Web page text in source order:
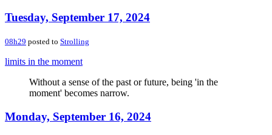
Tuesday, September 17, 2024
08h29 posted to Strolling
limits in the moment
Without a sense of the past or future, being 'in the
moment' becomes narrow.
Monday, September 16, 2024